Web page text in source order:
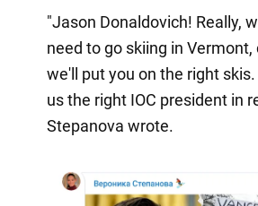
"Jason Donaldovich! Really,
need to go skiing in Vermont,
we'll put you on the right
us the right IOC president in
Stepanova wrote.